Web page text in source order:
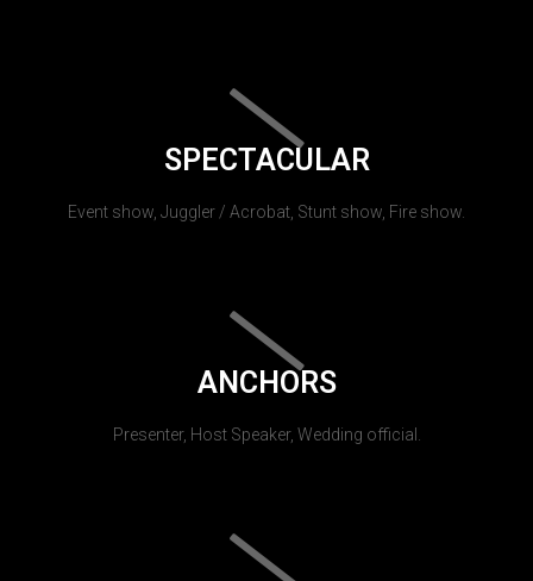
SPECTACULAR
Event show, Juggler / Acrobat, Stunt show, Fire show.
ANCHORS
Presenter, Host Speaker, Wedding official.